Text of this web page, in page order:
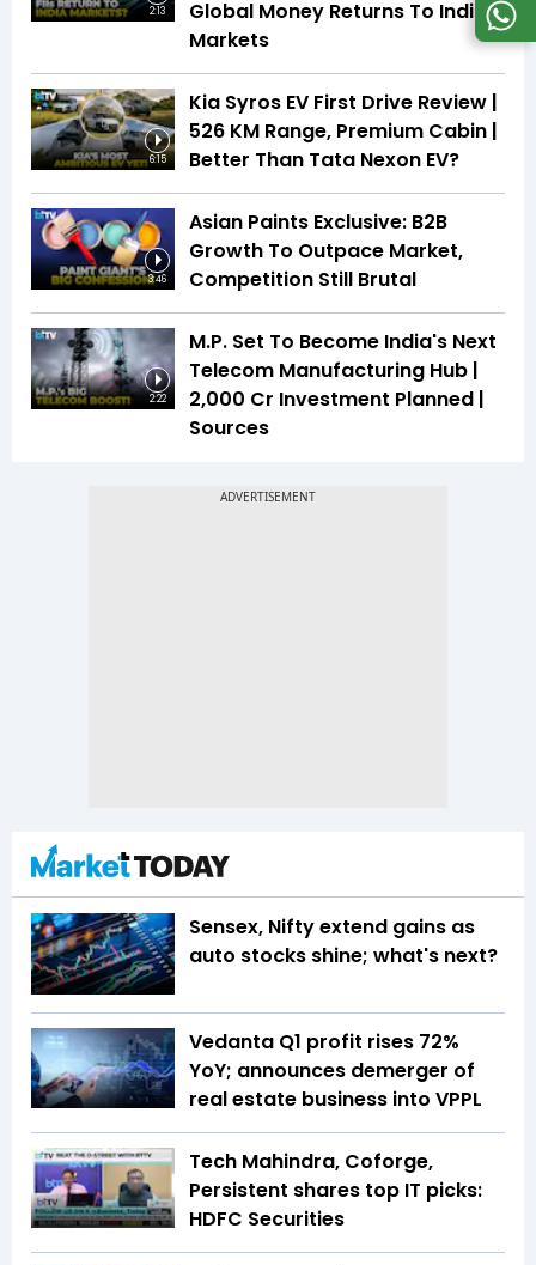
2:13
Global Money Returns To Indian
Markets
6:15
Kia Syros EV First Drive Review |
526 KM Range, Premium Cabin |
Better Than Tata Nexon EV?
3:46
Asian Paints Exclusive: B2B
Growth To Outpace Market,
Competition Still Brutal
2:22
M.P. Set To Become India's Next
Telecom Manufacturing Hub |
₹2,000 Cr Investment Planned |
Sources
Sensex, Nifty extend gains as
auto stocks shine; what's next?
Vedanta Q1 profit rises 72%
YoY; announces demerger of
real estate business into VPPL
Tech Mahindra, Coforge,
Persistent shares top IT picks:
HDFC Securities